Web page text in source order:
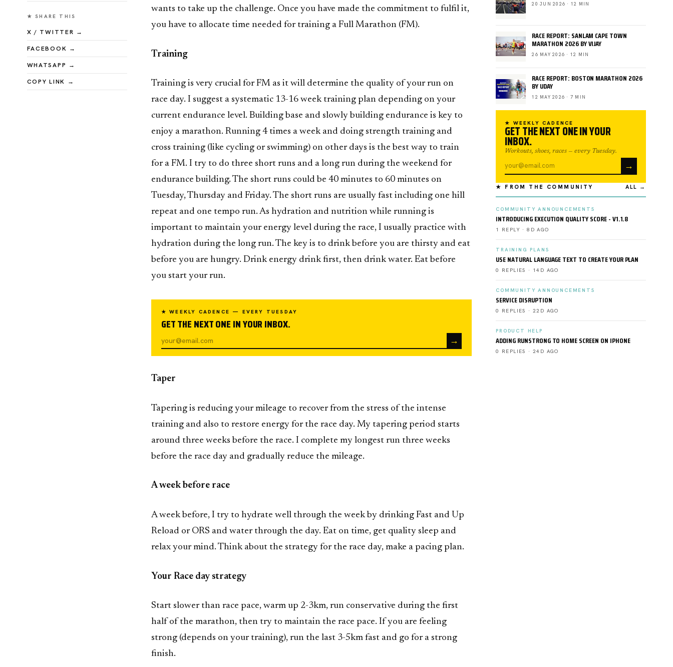
★ SHARE THIS
X / TWITTER →
FACEBOOK →
WHATSAPP →
COPY LINK →
wants to take up the challenge. Once you have made the commitment to fulfil it,
you have to allocate time needed for training a Full Marathon (FM).
Training
Training is very crucial for FM as it will determine the quality of your run on
race day. I suggest a systematic 13-16 week training plan depending on your
current endurance level. Building base and slowly building endurance is key to
enjoy a marathon. Running 4 times a week and doing strength training and
cross training (like cycling or swimming) on other days is the best way to train
for a FM. I try to do three short runs and a long run during the weekend for
endurance building. The short runs could be 40 minutes to 60 minutes on
Tuesday, Thursday and Friday. The short runs are usually fast including one hill
repeat and one tempo run. As hydration and nutrition while running is
important to maintain your energy level during the race, I usually practice with
hydration during the long run. The key is to drink before you are thirsty and eat
before you are hungry. Drink energy drink first, then drink water. Eat before
you start your run.
★ WEEKLY CADENCE — EVERY TUESDAY
GET THE NEXT ONE IN YOUR INBOX.
→
Taper
Tapering is reducing your mileage to recover from the stress of the intense
training and also to restore energy for the race day. My tapering period starts
around three weeks before the race. I complete my longest run three weeks
before the race day and gradually reduce the mileage.
A week before race
A week before, I try to hydrate well through the week by drinking Fast and Up
Reload or ORS and water through the day. Eat on time, get quality sleep and
relax your mind. Think about the strategy for the race day, make a pacing plan.
Your Race day strategy
Start slower than race pace, warm up 2-3km, run conservative during the first
half of the marathon, then try to maintain the race pace. If you are feeling
strong (depends on your training), run the last 3-5km fast and go for a strong
finish.
20 JUN 2026 · 12 MIN
RACE REPORT: SANLAM CAPE TOWN
MARATHON 2026 BY VIJAY
26 MAY 2026 · 12 MIN
RACE REPORT: BOSTON MARATHON 2026
BY UDAY
12 MAY 2026 · 7 MIN
★ WEEKLY CADENCE
GET THE NEXT ONE IN YOUR
INBOX.
Workouts, shoes, races — every Tuesday.
→
★ FROM THE COMMUNITY ALL →
COMMUNITY ANNOUNCEMENTS
INTRODUCING EXECUTION QUALITY SCORE - V1.1.8
1 REPLY · 8D AGO
TRAINING PLANS
USE NATURAL LANGUAGE TEXT TO CREATE YOUR PLAN
0 REPLIES · 14D AGO
COMMUNITY ANNOUNCEMENTS
SERVICE DISRUPTION
0 REPLIES · 22D AGO
PRODUCT HELP
ADDING RUNSTRONG TO HOME SCREEN ON IPHONE
0 REPLIES · 24D AGO